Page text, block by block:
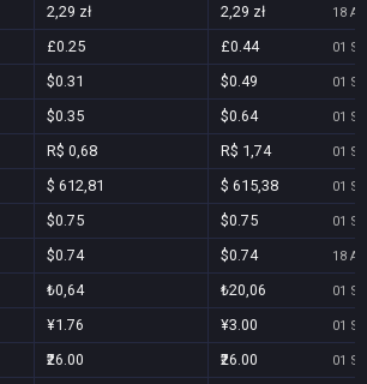
2,29 zł 2,29 zł 18
£0.25 £0.44 01
$0.31 $0.49 01
$0.35 $0.64 01
R$ 0,68 R$ 1,74 01
$ 612,81 $ 615,38 01
$0.75 $0.75 01
$0.74 $0.74 18
₺0,64 ₺20,06 01
¥1.76 ¥3.00 01
₹26.00 ₹26.00 01